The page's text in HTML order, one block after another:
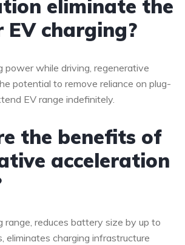
eliminate the
EV charging?
power while driving, regenerative
potential to remove reliance on plug-
EV range indefinitely.
the benefits of
acceleration
range, reduces battery size by up to
eliminates charging infrastructure